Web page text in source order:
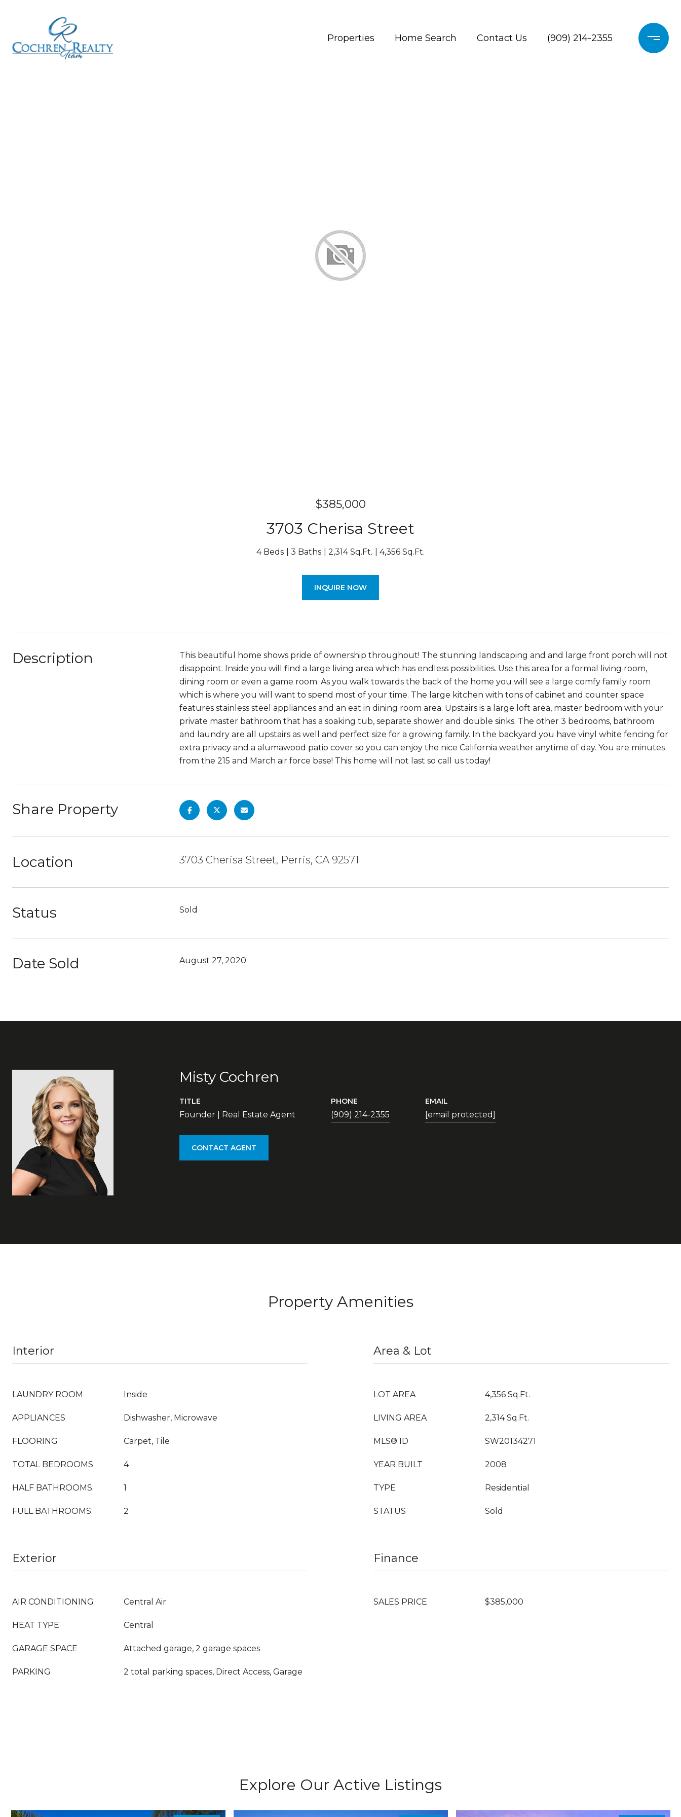
Properties Home Search Contact Us (909) 214-2355
$385,000
3703 Cherisa Street
4 Beds 3 Baths 2,314 Sq.Ft. 4,356 Sq.Ft.
INQUIRE NOW
Description
This beautiful home shows pride of ownership throughout! The stunning landscaping and and large front porch will not
disappoint. Inside you will find a large living area which has endless possibilities. Use this area for a formal living room,
dining room or even a game room. As you walk towards the back of the home you will see a large comfy family room
which is where you will want to spend most of your time. The large kitchen with tons of cabinet and counter space
features stainless steel appliances and an eat in dining room area. Upstairs is a large loft area, master bedroom with your
private master bathroom that has a soaking tub, separate shower and double sinks. The other 3 bedrooms, bathroom
and laundry are all upstairs as well and perfect size for a growing family. In the backyard you have vinyl white fencing for
extra privacy and a alumawood patio cover so you can enjoy the nice California weather anytime of day. You are minutes
from the 215 and March air force base! This home will not last so call us today!
Share Property
Location 3703 Cherisa Street, Perris, CA 92571
Status Sold
Date Sold August 27, 2020
Misty Cochren
TITLE
Founder | Real Estate Agent
PHONE
(909) 214-2355
EMAIL
[email protected]
CONTACT AGENT
Property Amenities
Interior
LAUNDRY ROOM Inside
APPLIANCES Dishwasher, Microwave
FLOORING Carpet, Tile
TOTAL BEDROOMS: 4
HALF BATHROOMS: 1
FULL BATHROOMS: 2
Area & Lot
LOT AREA 4,356 Sq.Ft.
LIVING AREA 2,314 Sq.Ft.
MLS® ID SW20134271
YEAR BUILT 2008
TYPE Residential
STATUS Sold
Exterior
AIR CONDITIONING Central Air
HEAT TYPE Central
GARAGE SPACE Attached garage, 2 garage spaces
PARKING 2 total parking spaces, Direct Access, Garage
Finance
SALES PRICE $385,000
Explore Our Active Listings